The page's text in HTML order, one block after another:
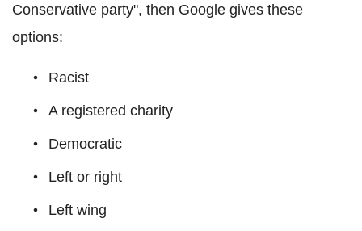
Conservative party", then Google gives these
options:
Racist
A registered charity
Democratic
Left or right
Left wing